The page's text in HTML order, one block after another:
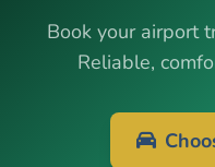
Book your airport
Reliable,